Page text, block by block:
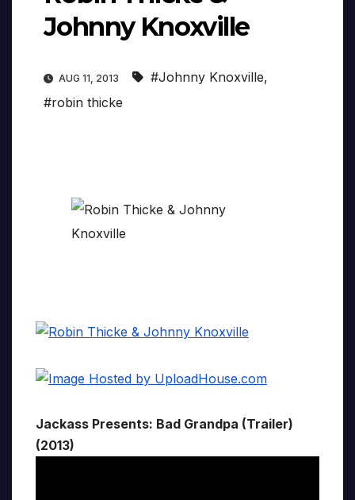
Johnny Knoxville
AUG 11, 2013 #Johnny Knoxville,
#robin thicke
Jackass Presents: Bad Grandpa (Trailer)
(2013)